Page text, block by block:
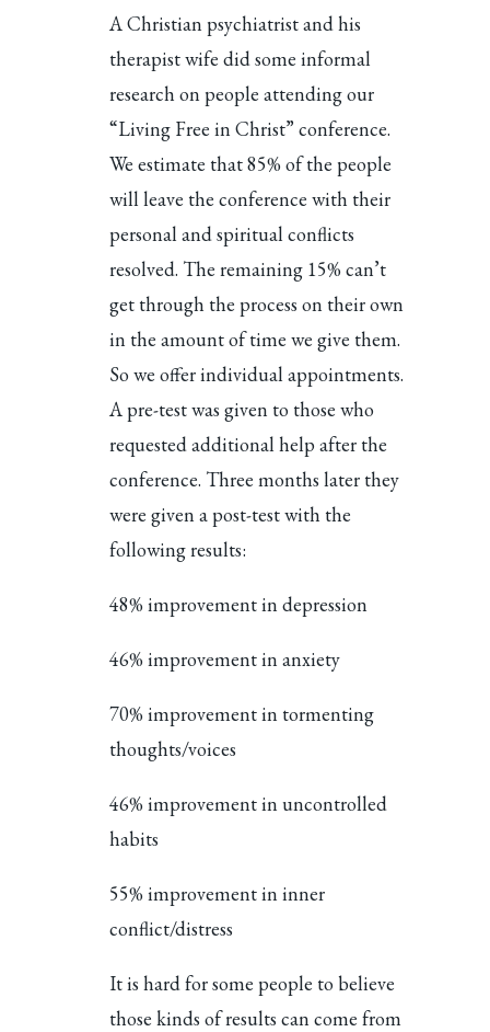
A Christian psychiatrist and his
therapist wife did some informal
research on people attending our
“Living Free in Christ” conference.
We estimate that 85% of the people
will leave the conference with their
personal and spiritual conflicts
resolved. The remaining 15% can’t
get through the process on their own
in the amount of time we give them.
So we offer individual appointments.
A pre-test was given to those who
requested additional help after the
conference. Three months later they
were given a post-test with the
following results:
48% improvement in depression
46% improvement in anxiety
70% improvement in tormenting
thoughts/voices
46% improvement in uncontrolled
habits
55% improvement in inner
conflict/distress
It is hard for some people to believe
those kinds of results can come from